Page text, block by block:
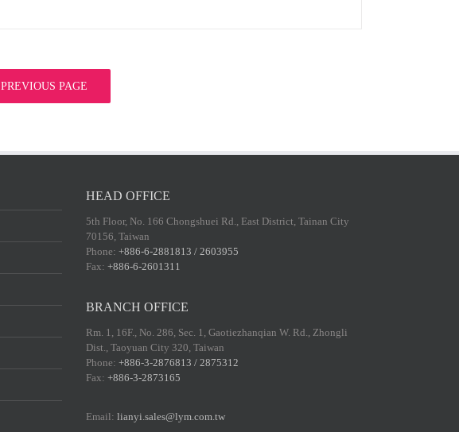
PREVIOUS PAGE
HEAD OFFICE
5th Floor, No. 166 Chongshuei Rd., East District, Tainan City
70156, Taiwan
Phone:+886-6-2881813 / 2603955
Fax:+886-6-2601311
BRANCH OFFICE
Rm. 1, 16F., No. 286, Sec. 1, Gaotiezhanqian W. Rd., Zhongli
Dist., Taoyuan City 320, Taiwan
Phone:+886-3-2876813 / 2875312
Fax:+886-3-2873165
Email:lianyi.sales@lym.com.tw